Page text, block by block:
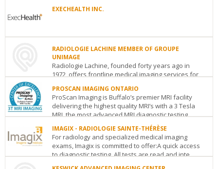
CLINIQUE
RADIOLOGIE
OMontrealQCH5B
1B2
See
details
EXECHEALTH INC.
401OttawaONK1P
5G3
See
details
RADIOLOGIE LACHINE MEMBER OF GROUPE
UNIMAGE
Radiologie Lachine, founded forty years ago in
1972, offers frontline medical imaging services for
RADIOLOGIE
LACHINE
MEMBER
GROUPE
UNIMAGE
3360
Notre-
PROSCAN IMAGING ONTARIO
ProScan Imaging is Buffalo’s premier MRI facility
delivering the highest quality MRI’s with a 3 Tesla
MRI, the most advanced MRI diagnostic testing...
PROSCAN
IMAGING
ONTARIO
TorontoONM5G
IMAGIX - RADIOLOGIE SAINTE-THÉRÈSE
For radiology and specialized medical imaging
exams, Imagix is committed to offer:A quick access
to diagnostic testing. All tests are read and inte...